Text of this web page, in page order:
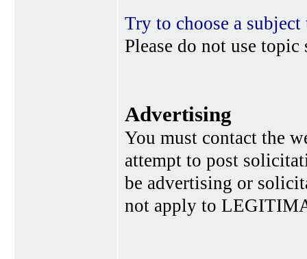
Try to choose a
Please do not use
Advertising
You must contact the
attempt to post
be advertising or
not apply to